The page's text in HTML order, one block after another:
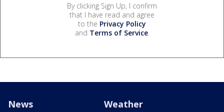
By clicking Sign Up, I confirm
that I have read and agree
to the Privacy Policy
and Terms of Service.
News Weather